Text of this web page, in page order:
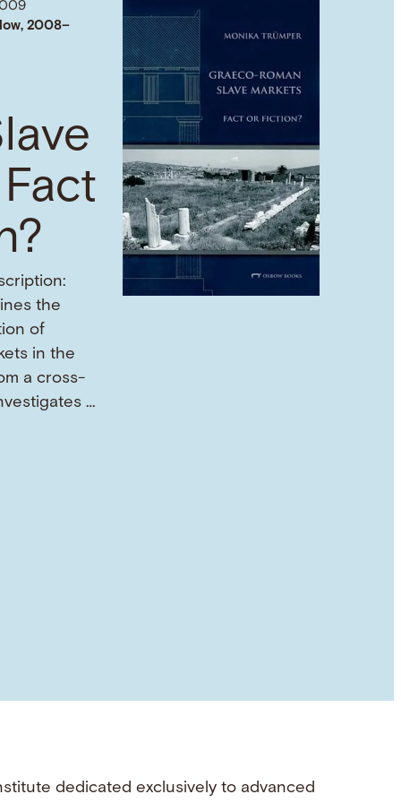
2008–
the
of
in the
a cross-
…
dedicated exclusively to advanced